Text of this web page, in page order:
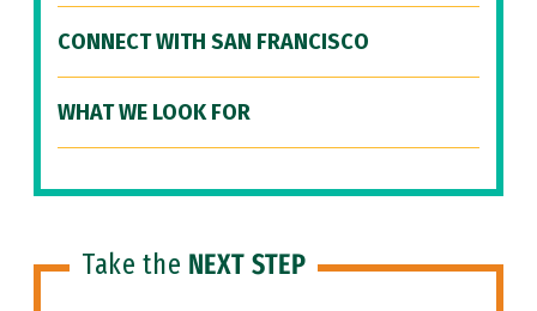
CONNECT WITH SAN FRANCISCO
WHAT WE LOOK FOR
Take the NEXT STEP